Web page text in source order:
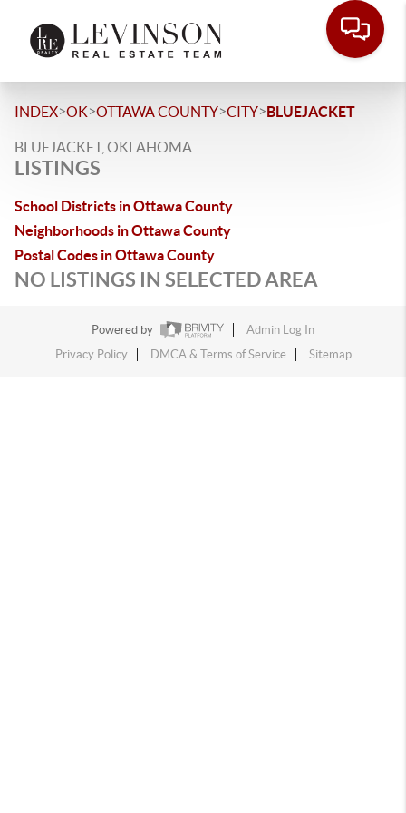
INDEX>OK>OTTAWA COUNTY>CITY>BLUEJACKET
BLUEJACKET, OKLAHOMA
LISTINGS
School Districts in Ottawa County
Neighborhoods in Ottawa County
Postal Codes in Ottawa County
NO LISTINGS IN SELECTED AREA
Powered by
Admin Log In
Privacy Policy
DMCA & Terms of Service Sitemap